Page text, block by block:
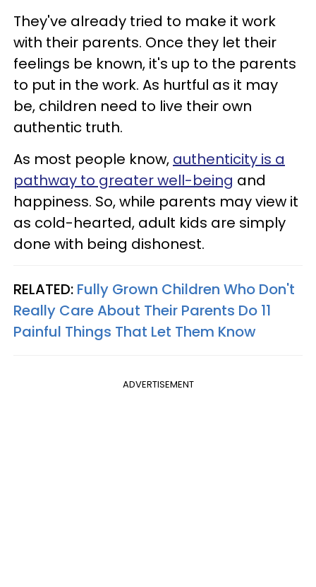
They've already tried to make it work
with their parents. Once they let their
feelings be known, it's up to the parents
to put in the work. As hurtful as it may
be, children need to live their own
authentic truth.
As most people know, authenticity is a
pathway to greater well-being and
happiness. So, while parents may view it
as cold-hearted, adult kids are simply
done with being dishonest.
RELATED: Fully Grown Children Who Don't
Really Care About Their Parents Do 11
Painful Things That Let Them Know
ADVERTISEMENT